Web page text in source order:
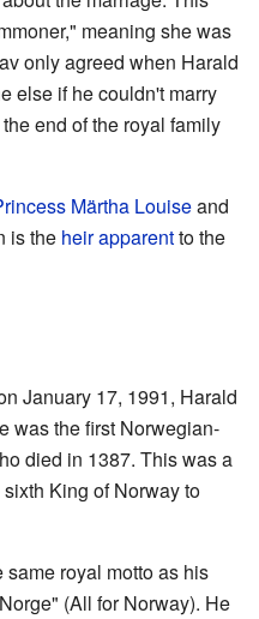
meaning she was
only agreed when Harald
else if he couldn't marry
end of the royal family
Märtha Louiseand
is the heir apparentto the
January 17, 1991, Harald
was the first Norwegian-
died in 1387. This was a
King of Norway to
royal motto as his
(All for Norway). He